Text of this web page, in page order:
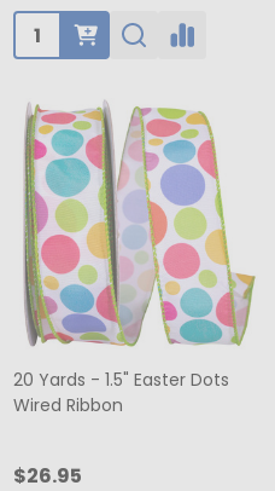
Quantity:
20 Yards - 1.5" Easter Dots
Wired Ribbon
$26.95